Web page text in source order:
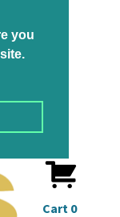
you
Cart 0